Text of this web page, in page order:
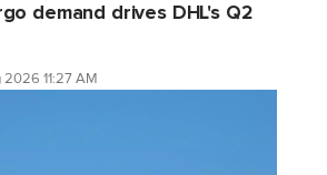
demand drives DHL's Q2
2026 11:27 AM